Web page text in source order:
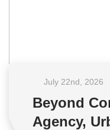
July 22nd , 2026
Beyond
Agency,